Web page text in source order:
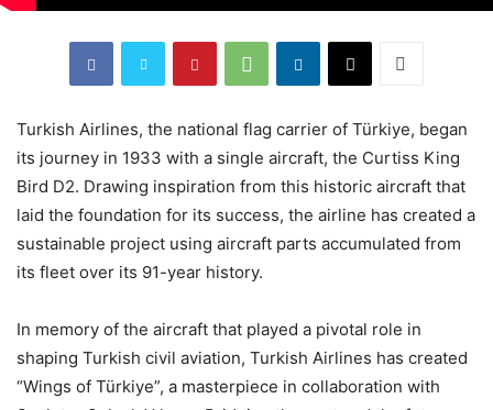
Turkish Airlines, the national flag carrier of Türkiye, began
its journey in 1933 with a single aircraft, the Curtiss King
Bird D2. Drawing inspiration from this historic aircraft that
laid the foundation for its success, the airline has created a
sustainable project using aircraft parts accumulated from
its fleet over its 91-year history.
In memory of the aircraft that played a pivotal role in
shaping Turkish civil aviation, Turkish Airlines has created
“Wings of Türkiye”, a masterpiece in collaboration with